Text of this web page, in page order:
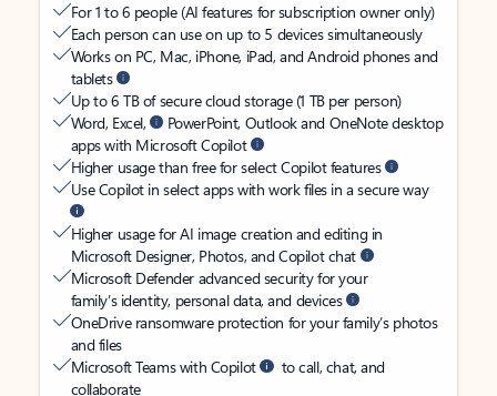
For 1 to 6 people (AI features for subscription owner only)
Each person can use on up to 5 devices simultaneously
Works on PC, Mac, iPhone, iPad, and Android phones and
tablets
Up to 6 TB of secure cloud storage (1 TB per person)
Word, Excel,
PowerPoint, Outlook and OneNote desktop
apps with Microsoft Copilot
Higher usage than free for select Copilot features
Use Copilot in select apps with work files in a secure way
Higher usage for AI image creation and editing in
Microsoft Designer, Photos, and Copilot chat
Microsoft Defender advanced security for your
family’s identity, personal data, and devices
OneDrive ransomware protection for your family’s photos
and files
Microsoft Teams with Copilot
to call, chat, and
collaborate